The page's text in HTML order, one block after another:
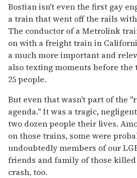
Bostian isn't even the first gay
a train that went off the rails
The conductor of a Metrolink
on with a freight train in
a much more important and
also texting moments before
25 people.
But even that wasn't part of the
agenda." It was a tragic,
two dozen people their lives.
on those trains, some were
undoubtedly members of our
friends and family of those
crash, too.